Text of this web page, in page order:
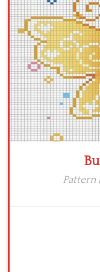
Crochet flowers
Pattern